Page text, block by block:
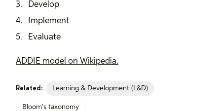
Develop
Implement
Evaluate
ADDIE model on Wikipedia.
Related: Learning & Development (L&D)
Bloom’s taxonomy